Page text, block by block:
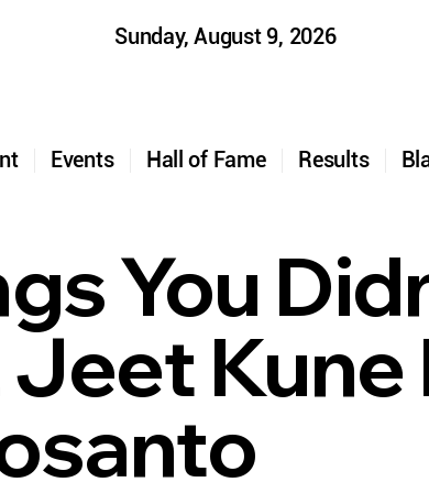
Results
Hall of Fame
Events
Sunday, August 9, 2026
You
Kune